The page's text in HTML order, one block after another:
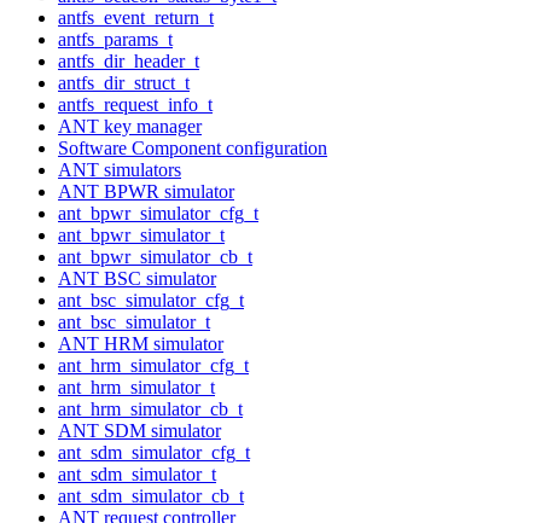
antfs_event_return_t
antfs_params_t
antfs_dir_header_t
antfs_dir_struct_t
antfs_request_info_t
ANT key manager
Software Component configuration
ANT simulators
ANT BPWR simulator
ant_bpwr_simulator_cfg_t
ant_bpwr_simulator_t
ant_bpwr_simulator_cb_t
ANT BSC simulator
ant_bsc_simulator_cfg_t
ant_bsc_simulator_t
ANT HRM simulator
ant_hrm_simulator_cfg_t
ant_hrm_simulator_t
ant_hrm_simulator_cb_t
ANT SDM simulator
ant_sdm_simulator_cfg_t
ant_sdm_simulator_t
ant_sdm_simulator_cb_t
ANT request controller